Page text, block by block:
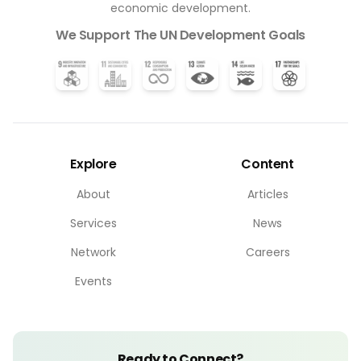
economic development.
We Support The UN Development Goals
Explore
About
Services
Network
Events
Content
Articles
News
Careers